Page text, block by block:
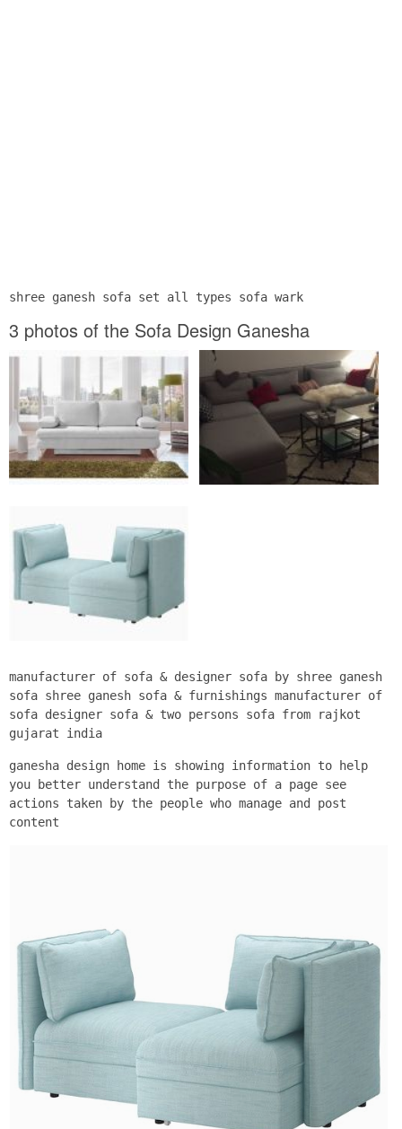
shree ganesh sofa set all types sofa wark
3 photos of the Sofa Design Ganesha
manufacturer of sofa & designer sofa by shree ganesh
sofa shree ganesh sofa & furnishings manufacturer of
sofa designer sofa & two persons sofa from rajkot
gujarat india
ganesha design home is showing information to help
you better understand the purpose of a page see
actions taken by the people who manage and post
content